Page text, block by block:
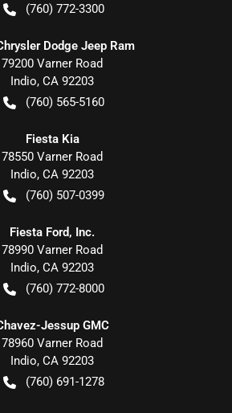
(760) 772-3300
Dodge Jeep Ram
79200 Varner Road
Indio, CA 92203
(760) 565-5160
Fiesta Kia
78550 Varner Road
Indio, CA 92203
(760) 507-0399
Fiesta Ford, Inc.
78990 Varner Road
Indio, CA 92203
(760) 772-8000
Jessup GMC
78960 Varner Road
Indio, CA 92203
(760) 691-1278